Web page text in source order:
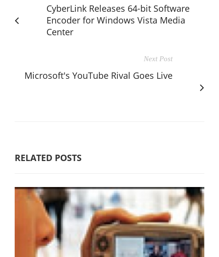
CyberLink Releases 64-bit Software
Encoder for Windows Vista Media
Center
Next Post
Microsoft's YouTube Rival Goes Live
RELATED POSTS